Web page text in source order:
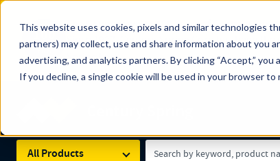
This website uses cookies, pixels and similar technologies
partners) may collect, use and share information about you
advertising, and analytics partners. By clicking “Accept,”
If you decline, a single cookie will be used in your browser
100
YRS
The Countdown to 100 Years of Century
Since 1927, Century Spring Corp has been
Spring here.
Skip to main content
All Products
Search Term